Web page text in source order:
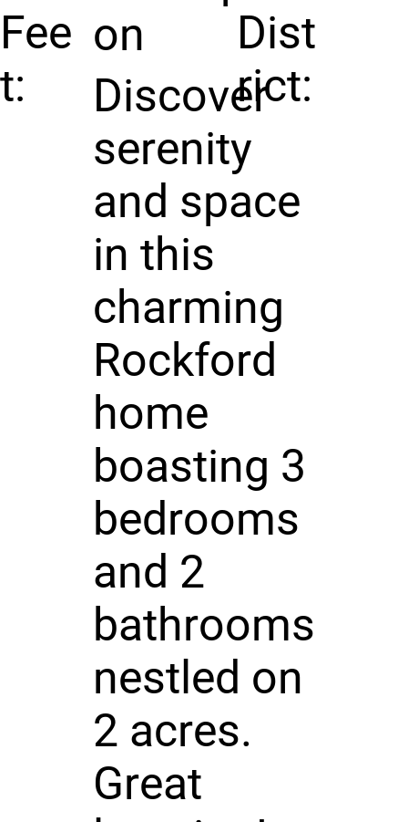
Fee
t:
Dist
rict:
on
Discover
serenity
and space
in this
charming
Rockford
home
boasting 3
bedrooms
and 2
bathrooms
nestled on
2 acres.
Great